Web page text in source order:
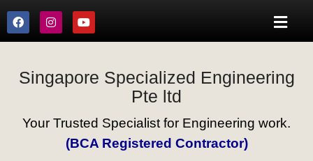
Singapore Specialized Engineering
Pte ltd
Your Trusted Specialist for Engineering work.
(BCA Registered Contractor)